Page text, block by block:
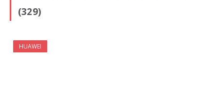
(329)
HUAWEI